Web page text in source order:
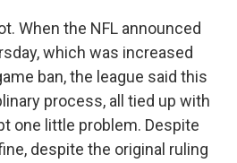
When the NFL announced
which was increased
ban, the league said this
process, all tied up with
one little problem. Despite
despite the original ruling